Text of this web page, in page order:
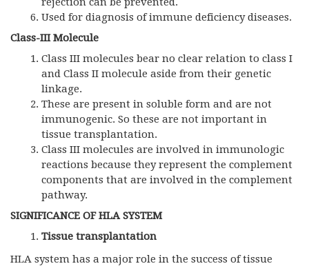
Used for diagnosis of immune deficiency diseases.
Class-III Molecule
Class III molecules bear no clear relation to class I
and Class II molecule aside from their genetic
linkage.
These are present in soluble form and are not
immunogenic. So these are not important in
tissue transplantation.
Class III molecules are involved in immunologic
reactions because they represent the complement
components that are involved in the complement
pathway.
SIGNIFICANCE OF HLA SYSTEM
Tissue transplantation
HLA system has a major role in the success of tissue